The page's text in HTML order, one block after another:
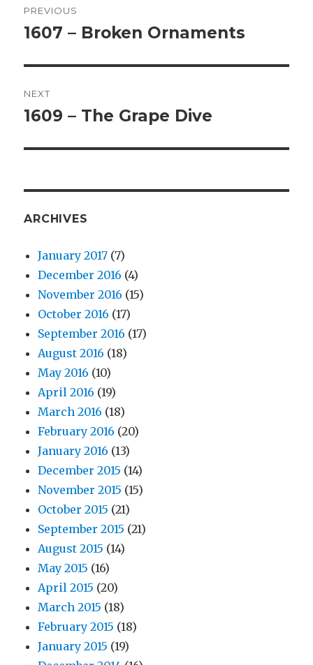
navigation
PREVIOUS
Previous
1607 – Broken Ornaments
NEXT
Next
1609 – The Grape Dive
ARCHIVES
January 2017 (7)
December 2016 (4)
November 2016 (15)
October 2016 (17)
September 2016 (17)
August 2016 (18)
May 2016 (10)
April 2016 (19)
March 2016 (18)
February 2016 (20)
January 2016 (13)
December 2015 (14)
November 2015 (15)
October 2015 (21)
September 2015 (21)
August 2015 (14)
May 2015 (16)
April 2015 (20)
March 2015 (18)
February 2015 (18)
January 2015 (19)